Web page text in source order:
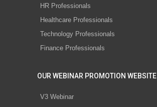
HR Professionals
Healthcare Professionals
Technology Professionals
Finance Professionals
OUR WEBINAR PROMOTION WEBSITE
V3 Webinar